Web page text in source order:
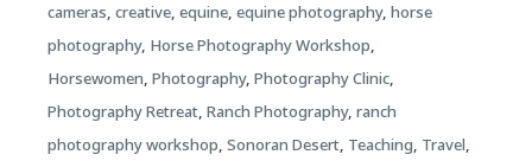
cameras, creative, equine, equine photography, horse
photography, Horse Photography Workshop,
Horsewomen, Photography, Photography Clinic,
Photography Retreat, Ranch Photography, ranch
photography workshop, Sonoran Desert, Teaching, Travel,